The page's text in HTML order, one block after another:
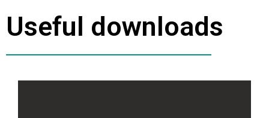
Useful downloads